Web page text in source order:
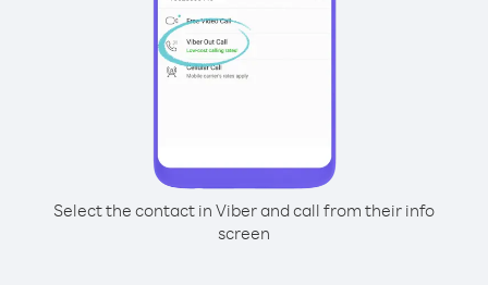
Select the contact in Viber and call from their info
screen